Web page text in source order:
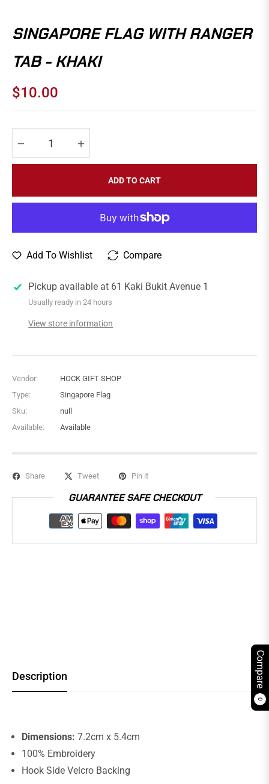
Compare
0
SINGAPORE FLAG WITH RANGER
TAB - KHAKI
Regular
$10.00
ADD TO CART
Add To Wishlist Compare
Pickup available at 61 Kaki Bukit Avenue 1
Usually ready in 24 hours
View store information
Vendor:
HOCK GIFT SHOP
Type:
Singapore Flag
Sku:
null
Available:
Available
Share Tweet Pin it
GUARANTEE SAFE CHECKOUT
Description
Dimensions: 7.2cm x 5.4cm
100% Embroidery
Hook Side Velcro Backing